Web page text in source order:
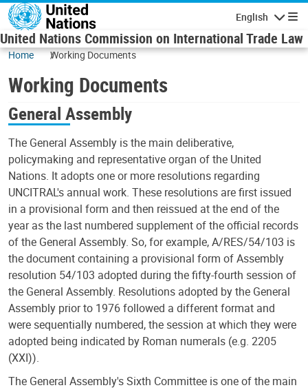
Skip to main content
English
United Nations Commission on International Trade Law
Home Working Documents
Working Documents
General Assembly
The General Assembly is the main deliberative,
policymaking and representative organ of the United
Nations. It adopts one or more resolutions regarding
UNCITRAL's annual work. These resolutions are first issued
in a provisional form and then reissued at the end of the
year as the last numbered supplement of the official records
of the General Assembly. So, for example, A/RES/54/103 is
the document containing a provisional form of Assembly
resolution 54/103 adopted during the fifty-fourth session of
the General Assembly. Resolutions adopted by the General
Assembly prior to 1976 followed a different format and
were sequentially numbered, the session at which they were
adopted being indicated by Roman numerals (e.g. 2205
(XXI)).
The General Assembly's Sixth Committee is one of the main